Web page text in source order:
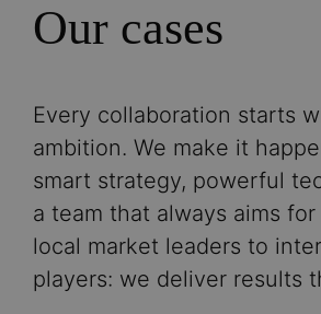
Our cases
Every collaboration starts
ambition. We make it
smart strategy, powerful
a team that always aims
local market leaders to
players: we deliver results